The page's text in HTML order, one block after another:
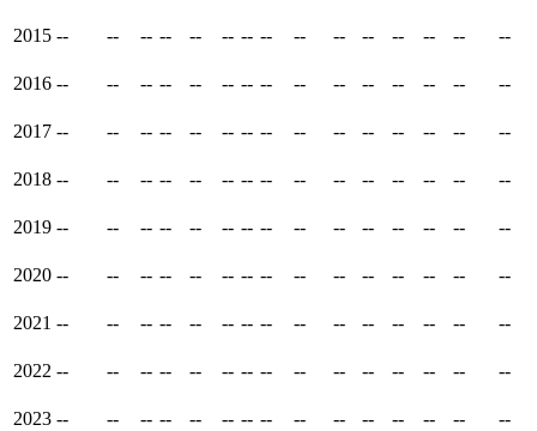
2015 -- -- -- -- -- -- -- -- -- -- -- -- -- -- --
2016 -- -- -- -- -- -- -- -- -- -- -- -- -- -- --
2017 -- -- -- -- -- -- -- -- -- -- -- -- -- -- --
2018 -- -- -- -- -- -- -- -- -- -- -- -- -- -- --
2019 -- -- -- -- -- -- -- -- -- -- -- -- -- -- --
2020 -- -- -- -- -- -- -- -- -- -- -- -- -- -- --
2021 -- -- -- -- -- -- -- -- -- -- -- -- -- -- --
2022 -- -- -- -- -- -- -- -- -- -- -- -- -- -- --
2023 -- -- -- -- -- -- -- -- -- -- -- -- -- -- --